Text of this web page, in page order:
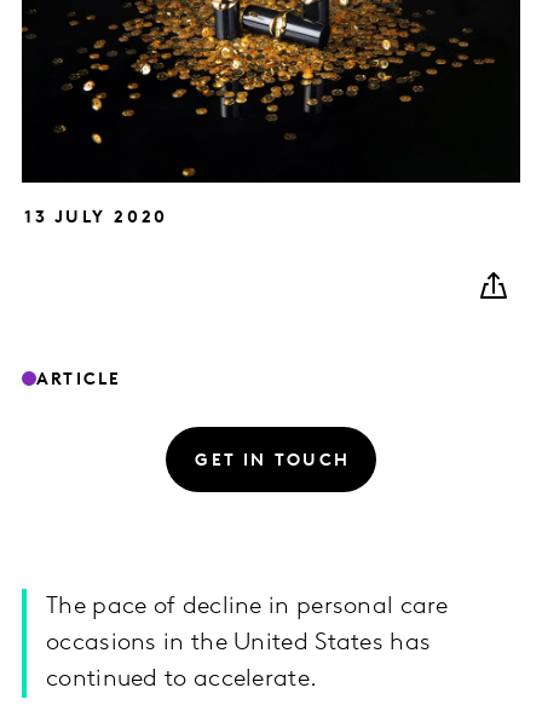
13 JULY 2020
ARTICLE
GET IN TOUCH
The pace of decline in personal care
occasions in the United States has
continued to accelerate.